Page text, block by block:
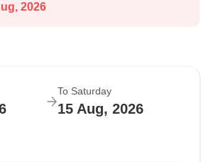
2026
To Saturday
15 Aug, 2026